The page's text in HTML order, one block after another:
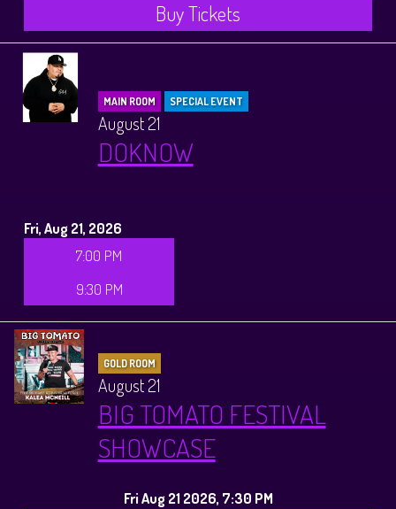
Buy Tickets
MAIN ROOM SPECIAL EVENT
August 21
DOKNOW
Fri, Aug 21, 2026
7:00 PM
9:30 PM
GOLD ROOM
August 21
BIG TOMATO FESTIVAL
SHOWCASE
Fri Aug 21 2026, 7:30 PM